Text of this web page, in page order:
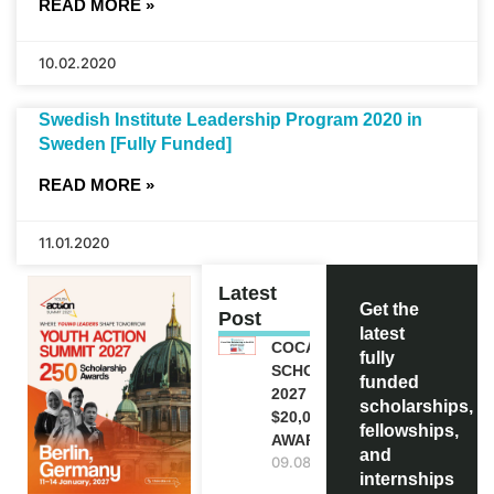
READ MORE »
10.02.2020
Swedish Institute Leadership Program 2020 in
Sweden [Fully Funded]
READ MORE »
11.01.2020
Latest
Post
COCA-COLA
SCHOLARSHIP
2027 IN USA |
$20,000
AWARD
09.08.2026
Get the
latest
fully
funded
scholarships,
fellowships,
and
internships